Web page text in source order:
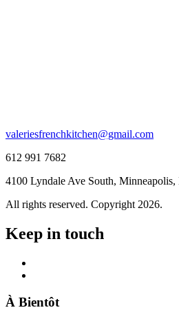
valeriesfrenchkitchen@gmail.com
612 991 7682
4100 Lyndale Ave South,
All rights reserved. Copyright 2026.
Keep in touch
À Bientôt